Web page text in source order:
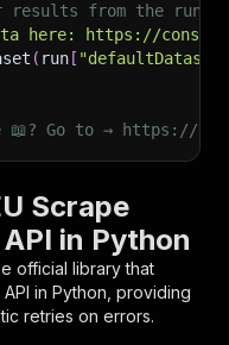
results from the
here: https://
( run [
📖? Go to → https://
Scrape
in Python
official library that
API in Python, providing
retries on errors.